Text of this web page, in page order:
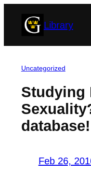
Library
Uncategorized
Studying
database!
Feb 26,